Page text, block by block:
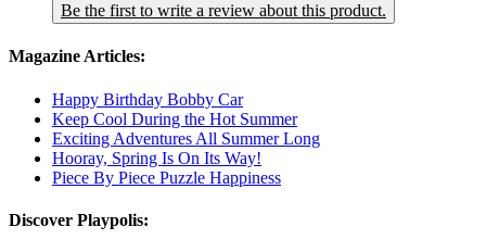
Be the first to write a review about this product.
Magazine Articles:
Happy Birthday Bobby Car
Keep Cool During the Hot Summer
Exciting Adventures All Summer Long
Hooray, Spring Is On Its Way!
Piece By Piece Puzzle Happiness
Discover Playpolis: